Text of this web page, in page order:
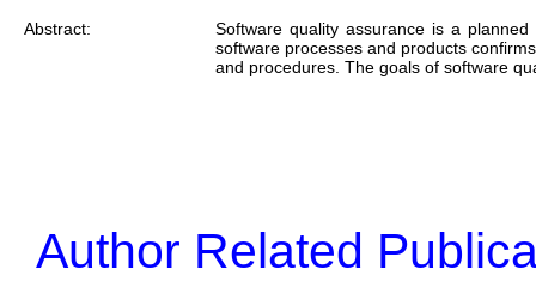
Abstract:
Software quality assurance is a
software processes and products
and procedures. The goals of software
Author Related